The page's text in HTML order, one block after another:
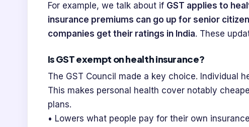
For example, we talk about if GST applies to
insurance premiums can go up for senior
companies get their ratings in India. These
Is GST exempt on health insurance?
The GST Council made a key choice. Individual
This makes personal health cover notably
plans.
• Lowers what people pay for their own